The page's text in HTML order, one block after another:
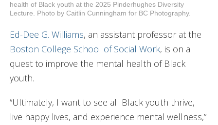
health of Black youth at the 2025 Pinderhughes Diversity
Lecture. Photo by Caitlin Cunningham for BC Photography.
Ed-Dee G. Williams, an assistant professor at the
Boston College School of Social Work, is on a
quest to improve the mental health of Black
youth.
“Ultimately, I want to see all Black youth thrive,
live happy lives, and experience mental wellness,”